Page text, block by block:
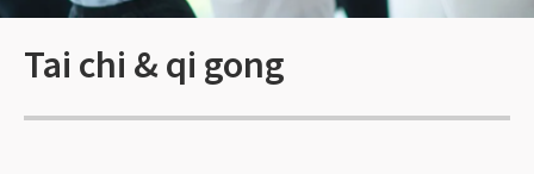
Tai chi & qi gong